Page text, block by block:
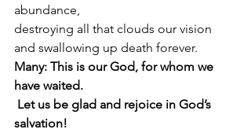
abundance,
destroying all that clouds our vision
and swallowing up death forever.
Many: This is our God, for whom we
have waited.
salvation!